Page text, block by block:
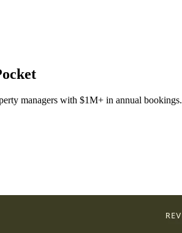
managers with $1M+ in annual bookings.